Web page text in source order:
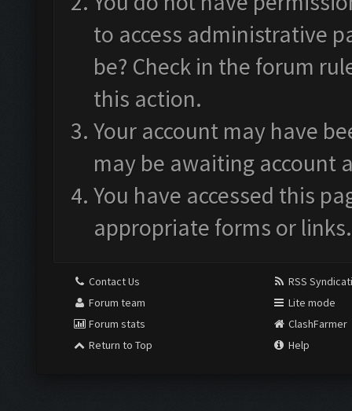
to access administrative
be? Check in the forum
this action.
Your account may have
may be awaiting account
You have accessed this
appropriate forms or links.
Contact Us
Forum team
Forum stats
Return to Top
RSS
Lite mode
ClashFarmer
Help